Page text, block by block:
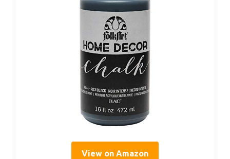
View on Amazon